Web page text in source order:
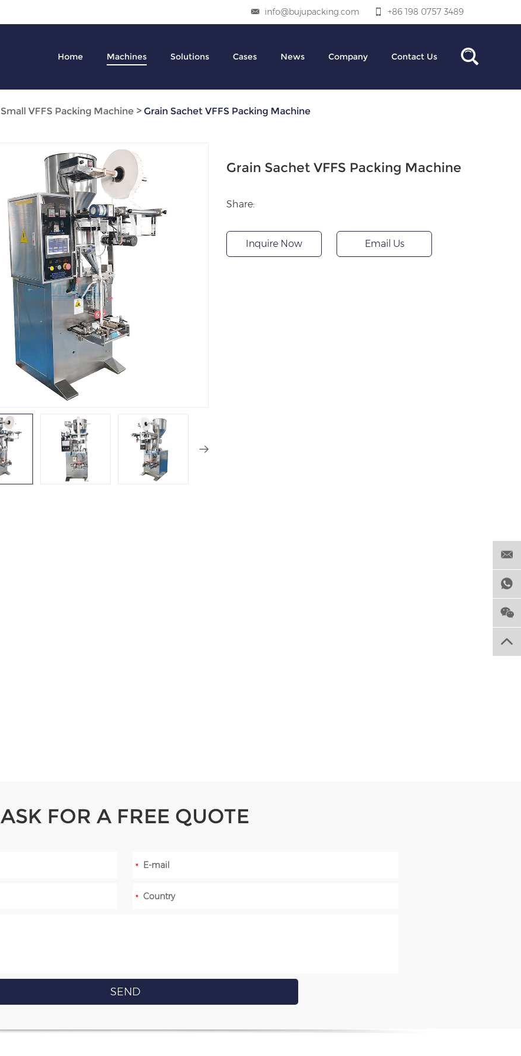
info@bujupacking.com +86 198 0757 3489
Home Machines Solutions Cases News Company Contact Us
Small VFFS Packing Machine > Grain Sachet VFFS Packing Machine
Grain Sachet VFFS Packing Machine
Share:
Inquire Now Email Us
ASK FOR A FREE QUOTE